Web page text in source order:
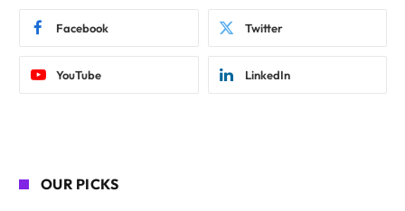
Facebook Twitter
YouTube LinkedIn
OUR PICKS